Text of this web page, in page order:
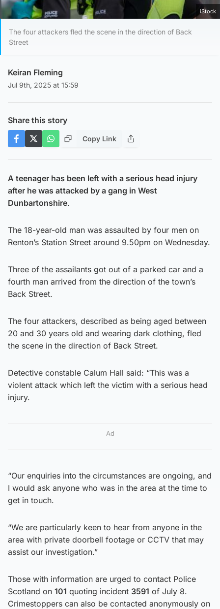
iStock
The four attackers fled the scene in the direction of Back
Street
Keiran Fleming
Jul 9th, 2025 at 15:59
Share this story
Copy Link
A teenager has been left with a serious head injury
after he was attacked by a gang in West
Dunbartonshire.
The 18-year-old man was assaulted by four men on
Renton’s Station Street around 9.50pm on Wednesday.
Three of the assailants got out of a parked car and a
fourth man arrived from the direction of the town’s
Back Street.
The four attackers, described as being aged between
20 and 30 years old and wearing dark clothing, fled
the scene in the direction of Back Street.
Detective constable Calum Hall said: “This was a
violent attack which left the victim with a serious head
injury.
Ad
“Our enquiries into the circumstances are ongoing, and
I would ask anyone who was in the area at the time to
get in touch.
“We are particularly keen to hear from anyone in the
area with private doorbell footage or CCTV that may
assist our investigation.”
Those with information are urged to contact Police
Scotland on 101 quoting incident 3591 of July 8.
Crimestoppers can also be contacted anonymously on